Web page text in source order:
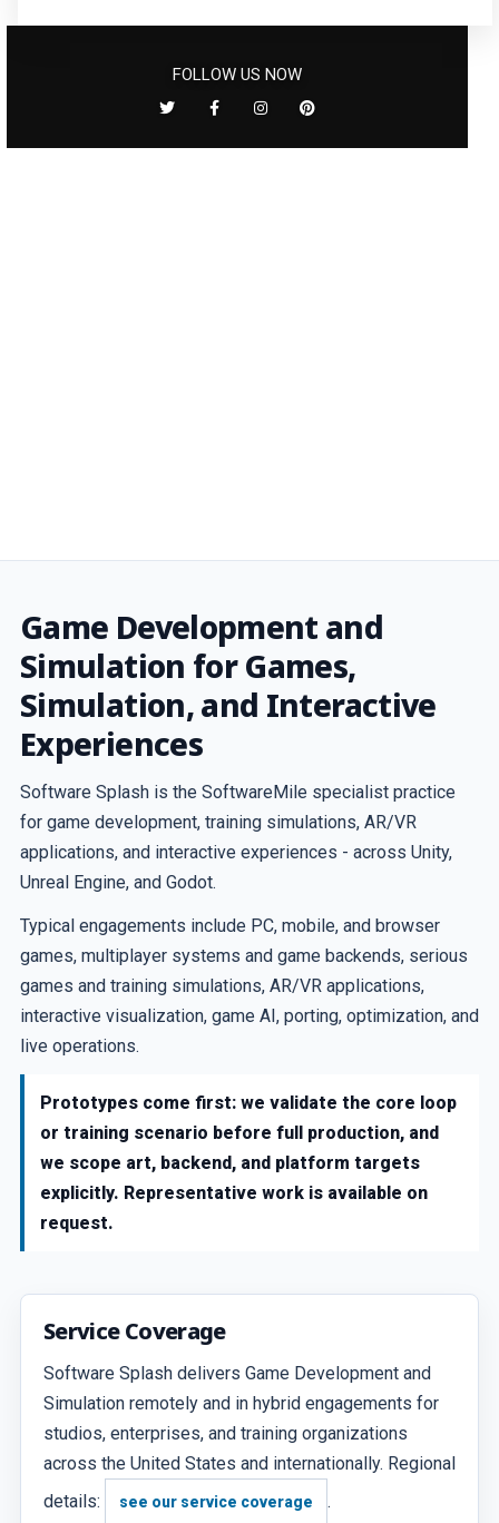
FOLLOW US NOW
Game Development and
Simulation for Games,
Simulation, and Interactive
Experiences
Software Splash is the SoftwareMile specialist practice
for game development, training simulations, AR/VR
applications, and interactive experiences - across Unity,
Unreal Engine, and Godot.
Typical engagements include PC, mobile, and browser
games, multiplayer systems and game backends, serious
games and training simulations, AR/VR applications,
interactive visualization, game AI, porting, optimization, and
live operations.
Prototypes come first: we validate the core loop
or training scenario before full production, and
we scope art, backend, and platform targets
explicitly. Representative work is available on
request.
Service Coverage
Software Splash delivers Game Development and
Simulation remotely and in hybrid engagements for
studios, enterprises, and training organizations
across the United States and internationally. Regional
details:
see our service coverage .